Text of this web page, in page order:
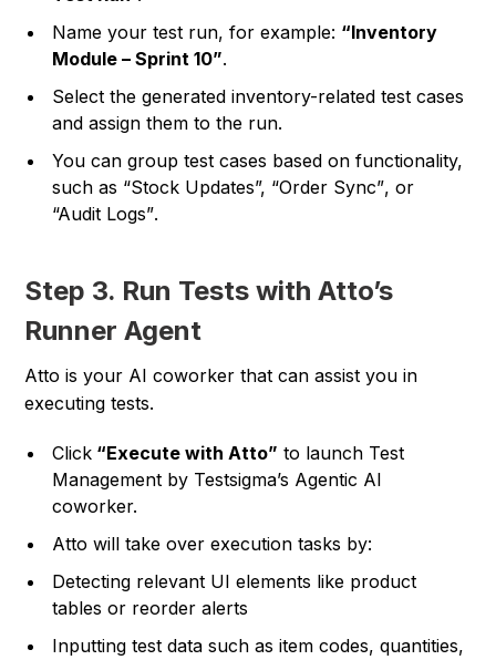
Name your test run, for example: “Inventory
Module – Sprint 10”.
Select the generated inventory-related test cases
and assign them to the run.
You can group test cases based on functionality,
such as “Stock Updates”, “Order Sync”, or
“Audit Logs”.
Step 3. Run Tests with Atto’s
Runner Agent
Atto is your AI coworker that can assist you in
executing tests.
Click “Execute with Atto” to launch Test
Management by Testsigma’s Agentic AI
coworker.
Atto will take over execution tasks by:
Detecting relevant UI elements like product
tables or reorder alerts
Inputting test data such as item codes, quantities,